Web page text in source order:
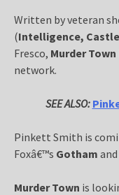
Written by veteran
(Intelligence, Castle
Fresco, Murder Town
network.
SEE ALSO:
Pinkett Smith is
Foxâ€™s Gotham
Murder Town is